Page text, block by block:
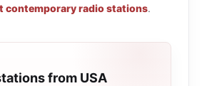
contemporary radio stations.
from USA